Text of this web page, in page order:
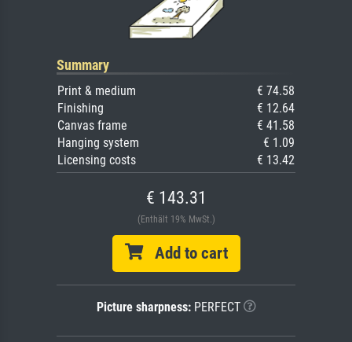
Summary
Print & medium
€ 74.58
Finishing
€ 12.64
Canvas frame
€ 41.58
Hanging system
€ 1.09
Licensing costs
€ 13.42
€ 143.31
(Enthält 19% MwSt.)
Add to cart
Picture sharpness:PERFECT